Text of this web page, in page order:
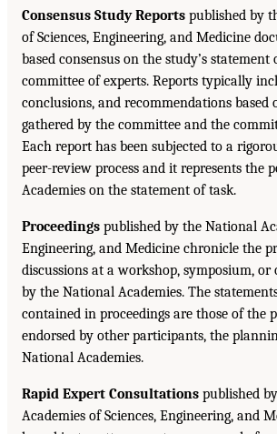
Consensus Study Reports published by
of Sciences, Engineering, and Medicine
based consensus on the study’s
committee of experts. Reports typically
conclusions, and recommendations
gathered by the committee and the
Each report has been subjected to a
peer-review process and it represents the
Academies on the statement of task.
Proceedings published by the National
Engineering, and Medicine chronicle the
discussions at a workshop, symposium,
by the National Academies. The
contained in proceedings are those of the
endorsed by other participants, the
National Academies.
Rapid Expert Consultations published
Academies of Sciences, Engineering, and